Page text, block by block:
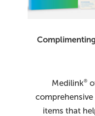
Medilink®
items that